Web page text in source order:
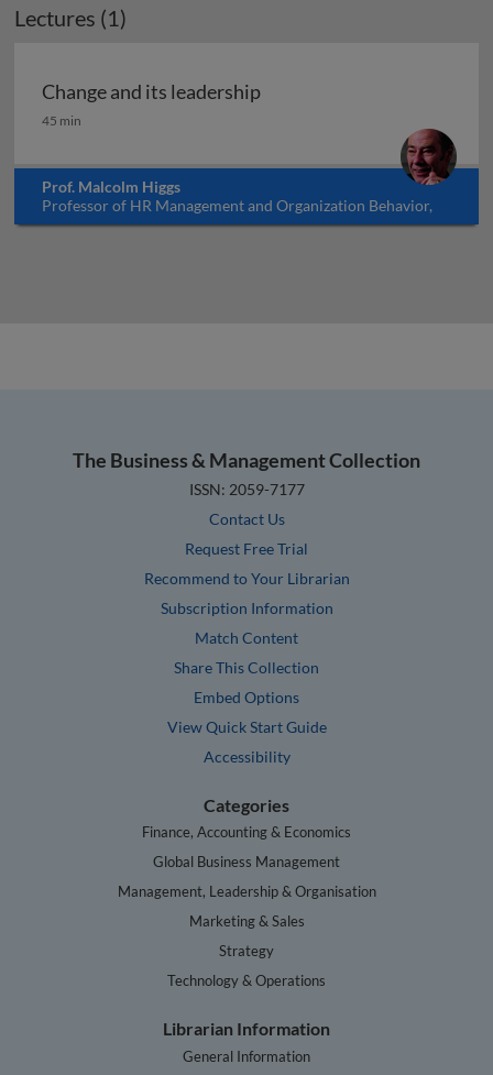
Lectures (1)
Change and its leadership
Change and its leadership
45 min
Prof. Malcolm Higgs
Professor of HR Management and Organization Behavior,
University of Southampton, UK
The Business & Management Collection
ISSN: 2059-7177
Contact Us
Request Free Trial
Recommend to Your Librarian
Subscription Information
Match Content
Share This Collection
Embed Options
View Quick Start Guide
Accessibility
Categories
Finance, Accounting & Economics
Global Business Management
Management, Leadership & Organisation
Marketing & Sales
Strategy
Technology & Operations
Librarian Information
General Information